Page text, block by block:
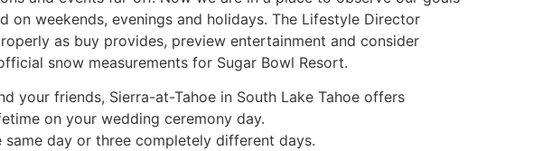
weekends, evenings and holidays. The Lifestyle Director
as buy provides, preview entertainment and consider
snow measurements for Sugar Bowl Resort.
your friends, Sierra-at-Tahoe in South Lake Tahoe offers
on your wedding ceremony day.
day or three completely different days.